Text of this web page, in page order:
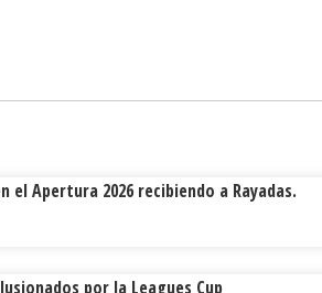
ar
el Apertura 2026 recibiendo a Rayadas.
por la Leagues Cup